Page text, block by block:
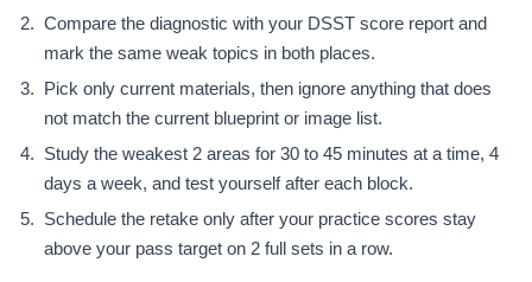
Compare the diagnostic with your DSST score report and
mark the same weak topics in both places.
Pick only current materials, then ignore anything that does
not match the current blueprint or image list.
Study the weakest 2 areas for 30 to 45 minutes at a time, 4
days a week, and test yourself after each block.
Schedule the retake only after your practice scores stay
above your pass target on 2 full sets in a row.